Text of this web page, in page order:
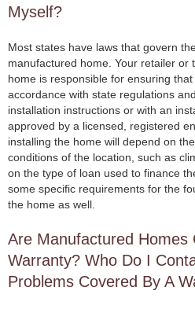
Myself?
Most states have laws that govern
manufactured home. Your retailer or
home is responsible for ensuring
accordance with state regulations
installation instructions or with an
approved by a licensed, registered
installing the home will depend on
conditions of the location, such as
on the type of loan used to finance
some specific requirements for the
the home as well.
Are Manufactured Homes
Warranty? Who Do I
Problems Covered By A